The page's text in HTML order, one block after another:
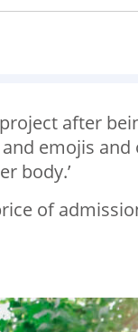
after
emojis and
body.’
of